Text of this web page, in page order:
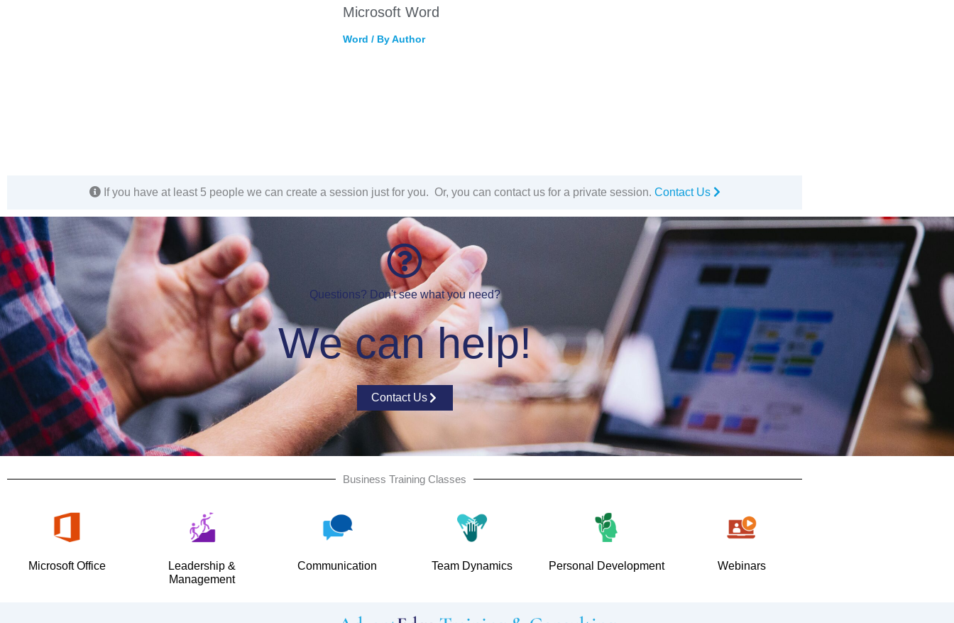
Microsoft Word
Word / ByAuthor
If you have at least 5 people we can create a session just for you. Or, you can contact us for a private session. Contact Us
Questions? Don't see what you need?
We can help!
Contact Us
Business Training Classes
Microsoft Office
Leadership &
Management
Communication Team Dynamics Personal Development Webinars